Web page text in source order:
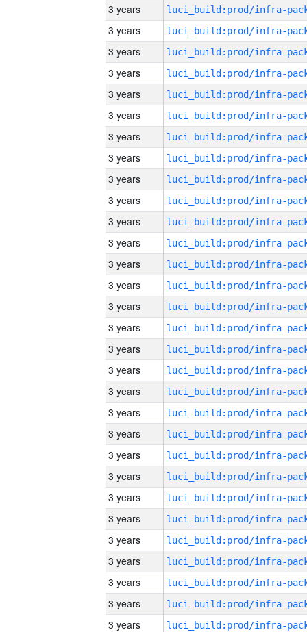
3 years
3 years
3 years
3 years
3 years
3 years
3 years
3 years
3 years
3 years
3 years
3 years
3 years
3 years
3 years
3 years
3 years
3 years
3 years
3 years
3 years
3 years
3 years
3 years
3 years
3 years
3 years
3 years
3 years
3 years